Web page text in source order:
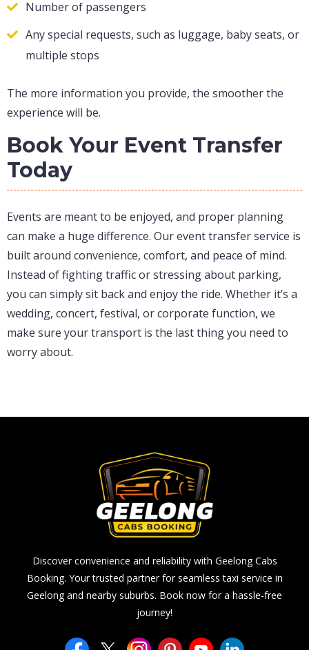
Number of passengers
Any special requests, such as luggage, baby seats, or
multiple stops
The more information you provide, the smoother the
experience will be.
Book Your Event Transfer
Today
Events are meant to be enjoyed, and proper planning
can make a huge difference. Our event transfer service is
built around convenience, comfort, and peace of mind.
Instead of fighting traffic or stressing about parking,
you can simply sit back and enjoy the ride. Whether it’s a
wedding, concert, festival, or corporate function, we
make sure your transport is the last thing you need to
worry about.
Discover convenience and reliability with Geelong Cabs
Booking. Your trusted partner for seamless taxi service in
Geelong and nearby suburbs. Book now for a hassle-free
journey!